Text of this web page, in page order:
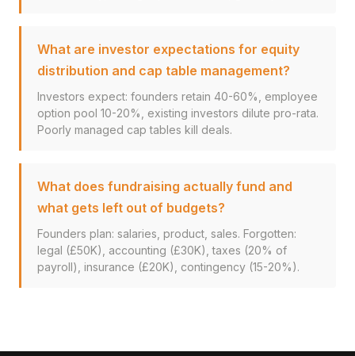
What are investor expectations for equity
distribution and cap table management?
Investors expect: founders retain 40-60%, employee
option pool 10-20%, existing investors dilute pro-rata.
Poorly managed cap tables kill deals.
What does fundraising actually fund and
what gets left out of budgets?
Founders plan: salaries, product, sales. Forgotten:
legal (£50K), accounting (£30K), taxes (20% of
payroll), insurance (£20K), contingency (15-20%).